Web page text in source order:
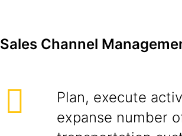
Sales Channel
Plan, execute
expanse number